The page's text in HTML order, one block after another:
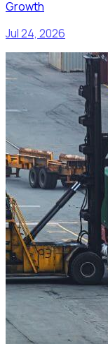
Growth
Jul 24, 2026